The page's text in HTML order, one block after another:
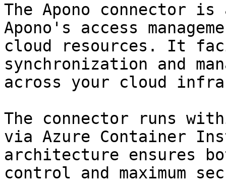
The Apono connector
Apono's access
cloud resources. It
synchronization and
across your cloud
The connector runs
via Azure Container
architecture ensures
control and maximum